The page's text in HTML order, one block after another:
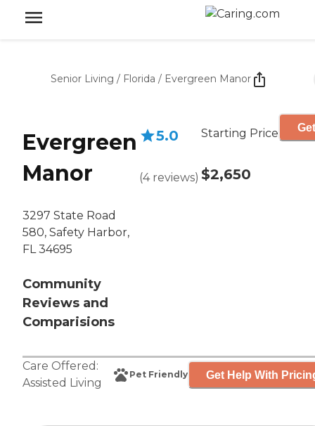
Senior Living / Florida / Evergreen Manor
Evergreen
Manor
3297 State Road
580, Safety Harbor,
FL 34695
Community
Reviews and
Comparisions
5.0
(4 reviews)
Starting Price
$2,650
Care Offered:
Assisted Living
Pet Friendly Get Help With